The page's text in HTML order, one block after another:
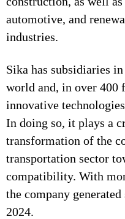
automotive, and
industries.
Sika has subsidiaries
world and, in over 400
innovative
In doing so, it plays a
transformation of the
transportation sector
compatibility. With
the company
2024.